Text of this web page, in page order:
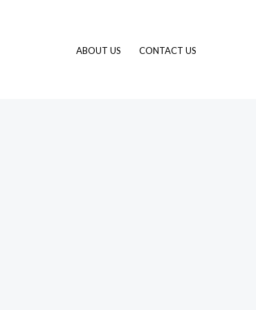
ABOUT US CONTACT US